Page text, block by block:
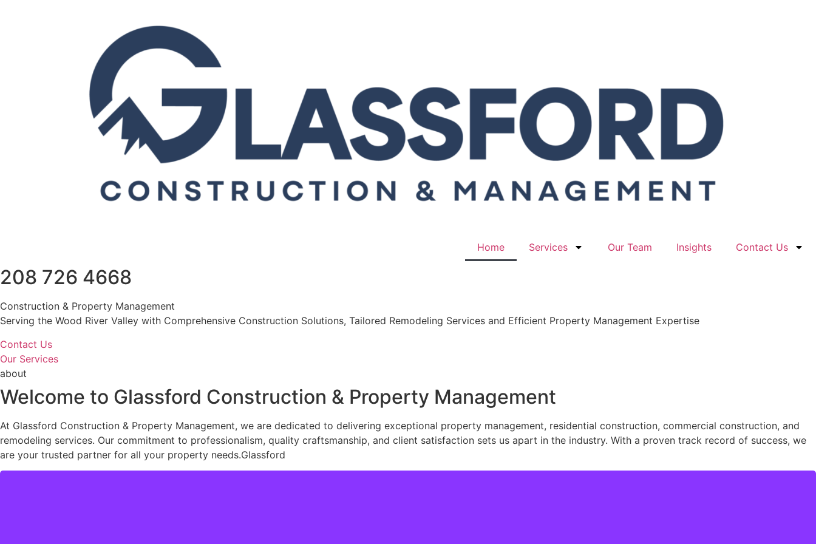
Home Services Our Team Insights Contact Us
208 726 4668
Construction & Property Management
Serving the Wood River Valley with Comprehensive Construction Solutions, Tailored Remodeling Services and Efficient Property Management Expertise
Contact Us
Our Services
about
Welcome to Glassford Construction & Property Management
At Glassford Construction & Property Management, we are dedicated to delivering exceptional property management, residential construction, commercial construction, and
remodeling services. Our commitment to professionalism, quality craftsmanship, and client satisfaction sets us apart in the industry. With a proven track record of success, we
are your trusted partner for all your property needs.Glassford